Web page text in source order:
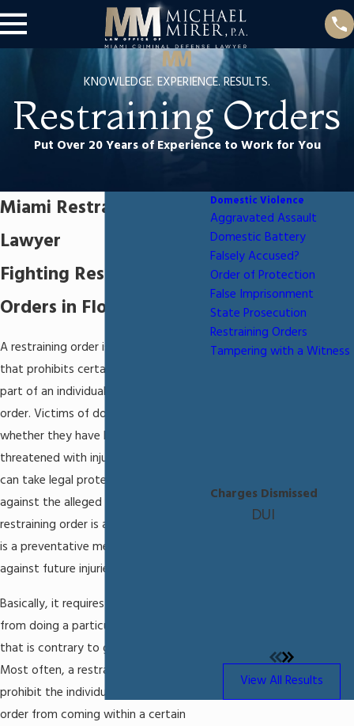
KNOWLEDGE. EXPERIENCE. RESULTS.
Restraining Orders
Put Over 20 Years of Experience to Work for You
Miami Restraining Order
Lawyer
Fighting Restraining
Orders in Florida
A restraining order is a court order
that prohibits certain actions on the
part of an individual named in the
order. Victims of domestic violence,
whether they have been injured or
threatened with injury and feel unsafe,
can take legal protective action
against the alleged offender. A
restraining order is an injunction, which
is a preventative measure that guards
against future injuries.
Basically, it requires a person to refrain
from doing a particular act or activity
that is contrary to good conduct.
Most often, a restraining order will
prohibit the individual named in the
order from coming within a certain
Domestic Violence
Aggravated Assault
Domestic Battery
Falsely Accused?
Order of Protection
False Imprisonment
State Prosecution
Restraining Orders
Tampering with a Witness
Charges Dismissed
DUI
View All Results